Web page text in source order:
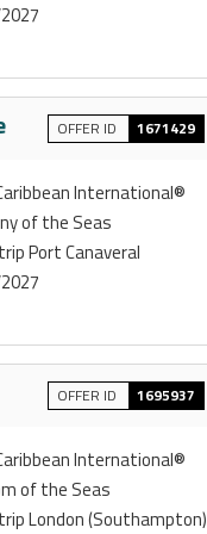
OFFER ID 1671429
International®
of the Seas
Port Canaveral
OFFER ID 1695937
International®
of the Seas
London (Southampton)